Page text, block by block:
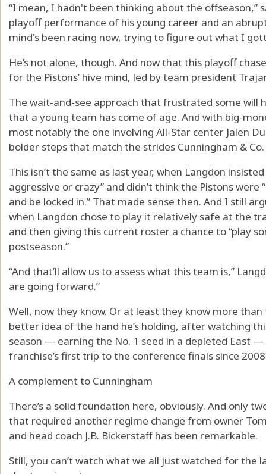
“I mean, I hadn't been thinking about the offseason,”
playoff performance of his young career and an
mind's been racing now, trying to figure out what I
He’s not alone, though. And now that this playoff
for the Pistons’ hive mind, led by team president
The wait-and-see approach that frustrated some will
that a young team has come of age. And with big-
most notably the one involving All-Star center Jalen
bolder steps that match the strides Cunningham &
This isn’t the same as last year, when Langdon
aggressive or crazy” and didn’t think the Pistons were
and be locked in.” That made sense then. And I still
when Langdon chose to play it relatively safe at the
and then giving this current roster a chance to “play
postseason.”
“And that’ll allow us to assess what this team is,”
are going forward.”
Well, now they know. Or at least they know more
better idea of the hand he’s holding, after watching
season — earning the No. 1 seed in a depleted East
franchise’s first trip to the conference finals since
A complement to Cunningham
There’s a solid foundation here, obviously. And only
that required another regime change from owner
and head coach J.B. Bickerstaff has been remarkable.
Still, you can’t watch what we all just watched for the